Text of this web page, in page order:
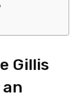
Gillis